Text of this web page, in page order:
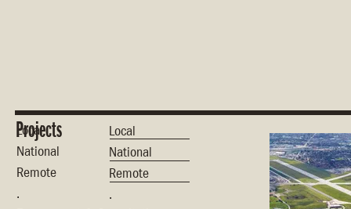
Local
National
Remote
.
Local
National
Remote
.
Projects